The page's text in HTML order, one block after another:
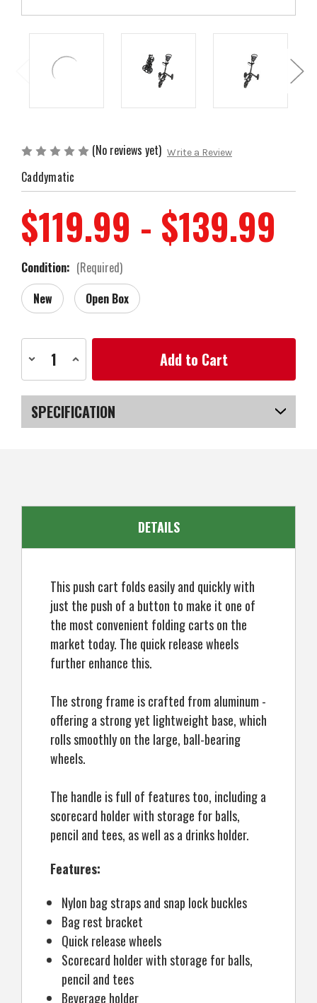
(No reviews yet) Write a Review
Caddymatic
$119.99 - $139.99
Condition: (Required)
New
Open Box
Stock:
Decrease
Quantity
of
Golf
X-
Lite
One-
Increase
of
Golf
X-
Lite
One-
SPECIFICATION
DETAILS
This push cart folds easily and quickly with
just the push of a button to make it one of
the most convenient folding carts on the
market today. The quick release wheels
further enhance this.
The strong frame is crafted from aluminum -
offering a strong yet lightweight base, which
rolls smoothly on the large, ball-bearing
wheels.
The handle is full of features too, including a
scorecard holder with storage for balls,
pencil and tees, as well as a drinks holder.
Features:
Nylon bag straps and snap lock buckles
Bag rest bracket
Quick release wheels
Scorecard holder with storage for balls,
pencil and tees
Beverage holder